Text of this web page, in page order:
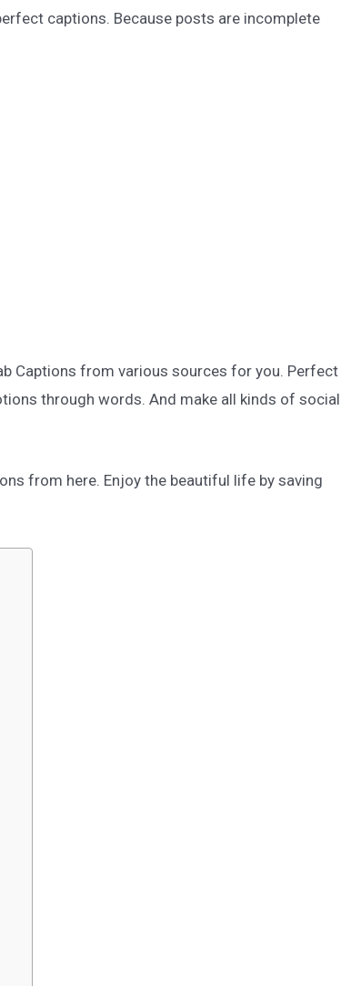
captions. Because posts are incomplete
Captions from various sources for you. Perfect
through words. And make all kinds of social
from here. Enjoy the beautiful life by saving